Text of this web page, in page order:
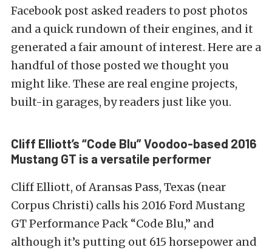
Facebook post asked readers to post photos
and a quick rundown of their engines, and it
generated a fair amount of interest. Here are a
handful of those posted we thought you
might like. These are real engine projects,
built-in garages, by readers just like you.
Cliff Elliott’s “Code Blu” Voodoo-based 2016
Mustang GT is a versatile performer
Cliff Elliott, of Aransas Pass, Texas (near
Corpus Christi) calls his 2016 Ford Mustang
GT Performance Pack “Code Blu,” and
although it’s putting out 615 horsepower and